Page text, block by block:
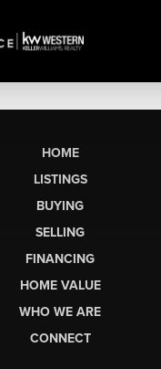
HOME
LISTINGS
BUYING
SELLING
FINANCING
HOME VALUE
WHO WE ARE
CONNECT